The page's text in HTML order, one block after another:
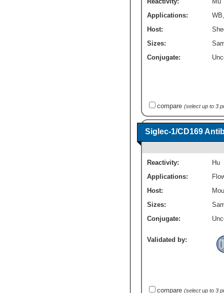
Applications:
WB
Host:
Sizes:
Conjugate:
compare (select up to 3
Siglec-1/CD169
Reactivity:
Hu
Applications:
Host:
Sizes:
Conjugate:
Validated by:
compare (select up to 3